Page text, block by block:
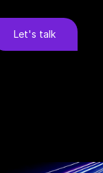
Let's talk